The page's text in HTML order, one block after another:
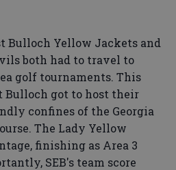
Bulloch Yellow Jackets and
both had to travel to
golf tournaments. This
Bulloch got to host their
confines of the Georgia
The Lady Yellow
finishing as Area 3
SEB's team score